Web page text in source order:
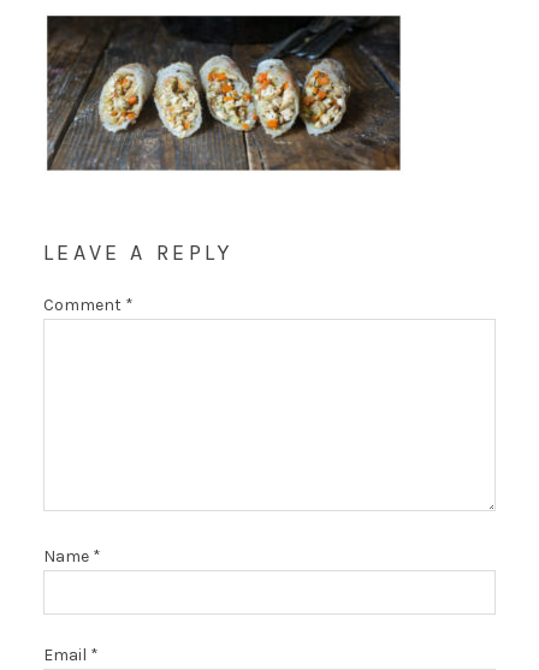
LEAVE A REPLY
Comment *
Name *
Email *